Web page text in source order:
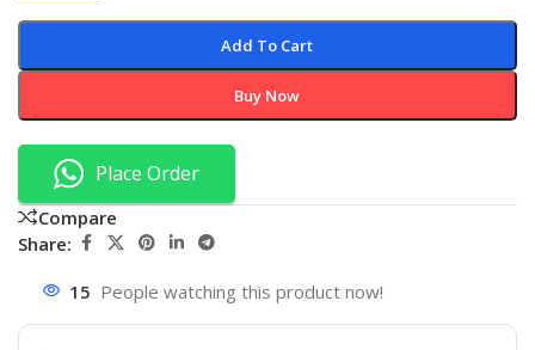
Add To Cart
Buy Now
Place Order
Compare
Share:
15 People watching this product now!